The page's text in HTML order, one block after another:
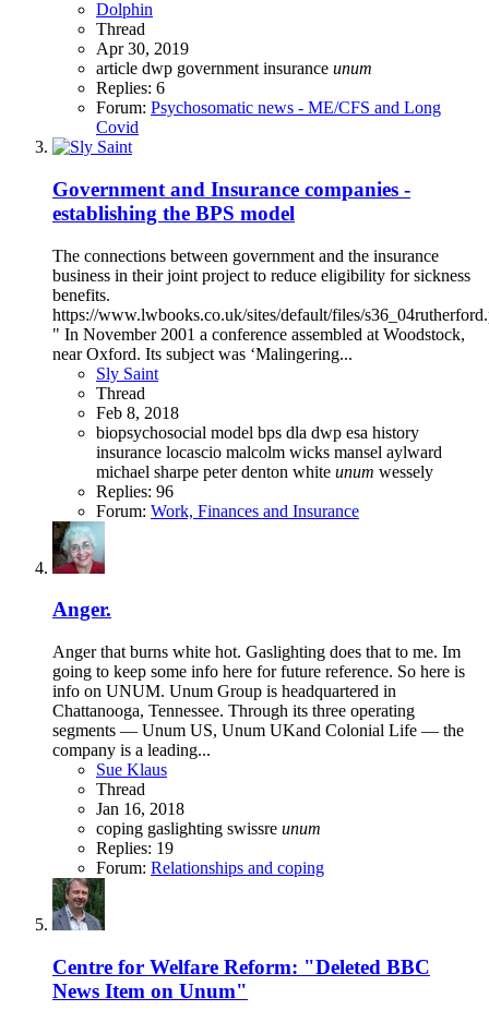
Dolphin
Thread
Apr 30, 2019
article dwp government insurance unum
Replies: 6
Forum: Psychosomatic news - ME/CFS and Long
Covid
Government and Insurance companies -
establishing the BPS model
The connections between government and the insurance
business in their joint project to reduce eligibility for sickness
benefits.
https://www.lwbooks.co.uk/sites/default/files/
" In November 2001 a conference assembled at Woodstock,
near Oxford. Its subject was ‘Malingering...
Sly Saint
Thread
Feb 8, 2018
biopsychosocial model bps dla dwp esa history
insurance locascio malcolm wicks mansel aylward
michael sharpe peter denton white unum wessely
Replies: 96
Forum: Work, Finances and Insurance
Anger.
Anger that burns white hot. Gaslighting does that to me. Im
going to keep some info here for future reference. So here is
info on UNUM. Unum Group is headquartered in
Chattanooga, Tennessee. Through its three operating
segments — Unum US, Unum UKand Colonial Life — the
company is a leading...
Sue Klaus
Thread
Jan 16, 2018
coping gaslighting swissre unum
Replies: 19
Forum: Relationships and coping
Centre for Welfare Reform: "Deleted BBC
News Item on Unum"